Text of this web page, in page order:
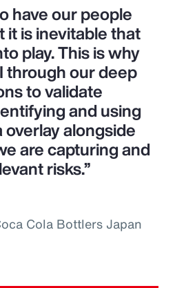
have our people
it is inevitable that
play. This is why
through our deep
to validate
and using
alongside
are capturing and
risks.”
Cola Bottlers Japan